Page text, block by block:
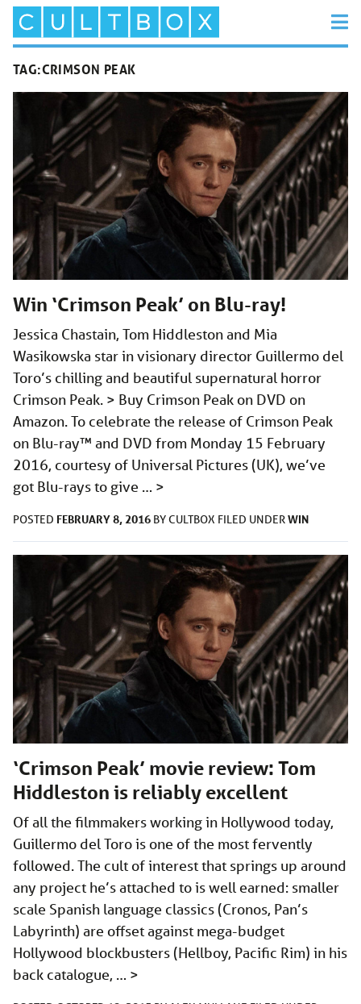
TAG:CRIMSON PEAK
Win ‘Crimson Peak’ on Blu-ray!
Jessica Chastain, Tom Hiddleston and Mia
Wasikowska star in visionary director Guillermo del
Toro’s chilling and beautiful supernatural horror
Crimson Peak. > Buy Crimson Peak on DVD on
Amazon. To celebrate the release of Crimson Peak
on Blu-ray™ and DVD from Monday 15 February
2016, courtesy of Universal Pictures (UK), we’ve
got Blu-rays to give … >
POSTED FEBRUARY 8, 2016 BYCULTBOX FILED UNDERWIN
‘Crimson Peak’ movie review: Tom
Hiddleston is reliably excellent
Of all the filmmakers working in Hollywood today,
Guillermo del Toro is one of the most fervently
followed. The cult of interest that springs up around
any project he’s attached to is well earned: smaller
scale Spanish language classics (Cronos, Pan’s
Labyrinth) are offset against mega-budget
Hollywood blockbusters (Hellboy, Pacific Rim) in his
back catalogue, … >